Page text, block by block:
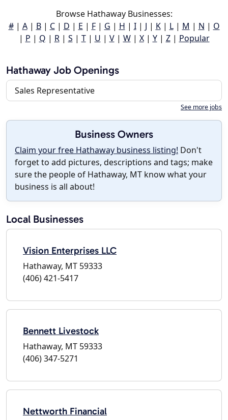
Browse Hathaway Businesses:
#| A| B| C| D | E | F| G | H | I| J | K| L| M | N | O
| P | Q | R| S | T| U | V| W| X| Y| Z| Popular
Hathaway Job Openings
Sales Representative
See more jobs
Business Owners
Claim your free Hathaway business listing! Don't
forget to add pictures, descriptions and tags; make
sure the people of Hathaway, MT know what your
business is all about!
Local Businesses
Vision Enterprises LLC
Hathaway, MT 59333
(406) 421-5417
Bennett Livestock
Hathaway, MT 59333
(406) 347-5271
Nettworth Financial